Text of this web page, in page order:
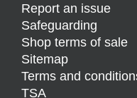
Report an issue
Safeguarding
Shop terms of sale
Sitemap
Terms and
TSA